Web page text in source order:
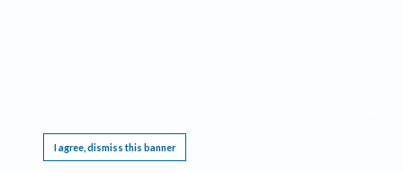
I agree, dismiss this banner